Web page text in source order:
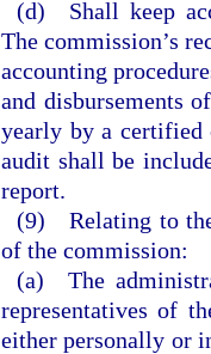
(d) Shall keep
The commission’s
accounting
and disbursements
yearly by a certified
audit shall be
report.
(9) Relating to the
of the commission:
(a) The
representatives of
either personally or